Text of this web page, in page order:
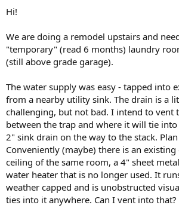
Hi!
We are doing a remodel upstairs and
"temporary" (read 6 months) laundry
(still above grade garage).
The water supply was easy - tapped into
from a nearby utility sink. The drain is a
challenging, but not bad. I intend to vent
between the trap and where it will tie
2" sink drain on the way to the stack.
Conveniently (maybe) there is an
ceiling of the same room, a 4" sheet
water heater that is no longer used. It
weather capped and is unobstructed
ties into it anywhere. Can I vent into